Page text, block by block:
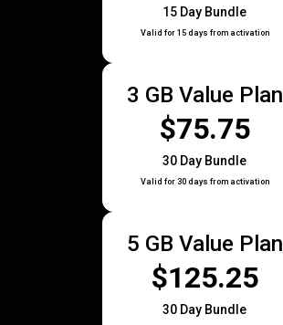
15 Day Bundle
Valid for 15 days from activation
3 GB Value Plan
$75.75
30 Day Bundle
Valid for 30 days from activation
5 GB Value Plan
$125.25
30 Day Bundle